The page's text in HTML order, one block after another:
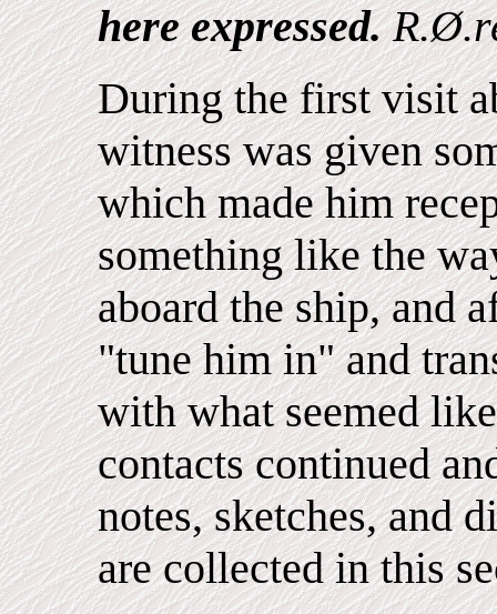
here expressed.
During the first visit
witness was given
which made him
something like the
aboard the ship, and
"tune him in" and
with what seemed
contacts continued
notes, sketches, and
are collected in this